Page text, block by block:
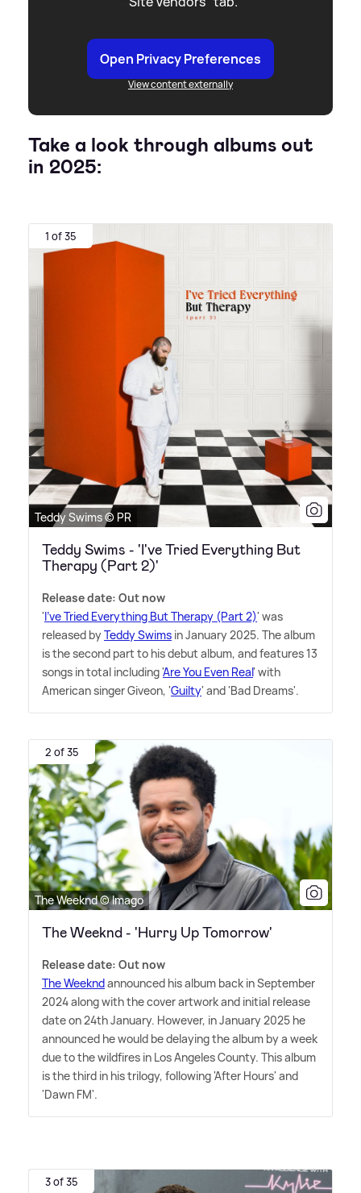
Open Privacy Preferences
View content externally
Take a look through albums out
in 2025:
1 of 35
Teddy Swims © PR
Teddy Swims - 'I've Tried Everything But
Therapy (Part 2)'
Release date: Out now
'I've Tried Everything But Therapy (Part 2)' was
released byTeddy Swims in January 2025. The album
is the second part to his debut album, and features 13
songs in total including 'Are You Even Real' with
American singer Giveon, 'Guilty' and 'Bad Dreams'.
2 of 35
The Weeknd © Imago
The Weeknd - 'Hurry Up Tomorrow'
Release date: Out now
The Weekndannounced his album back in September
2024 along with the cover artwork and initial release
date on 24th January. However, in January 2025 he
announced he would be delaying the album by a week
due to the wildfires in Los Angeles County. This album
is the third in his trilogy, following 'After Hours' and
'Dawn FM'.
3 of 35